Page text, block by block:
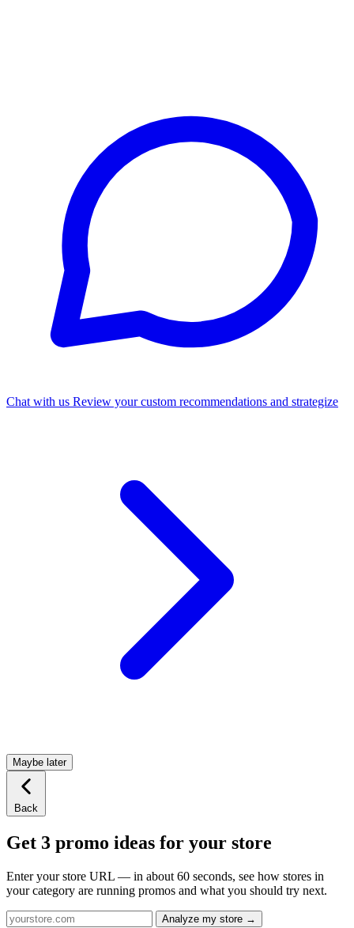
Chat with us Review your custom recommendations and strategize
Maybe later
Back
Get 3 promo ideas for your store
Enter your store URL — in about 60 seconds, see how stores in
your category are running promos and what you should try next.
Analyze my store →